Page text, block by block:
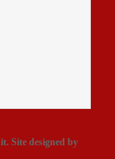
Site designed by